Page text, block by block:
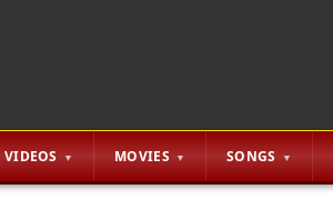
VIDEOS MOVIES SONGS